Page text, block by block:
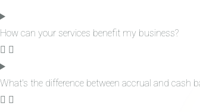
How can your services benefit my business?
What's the difference between accrual and cash